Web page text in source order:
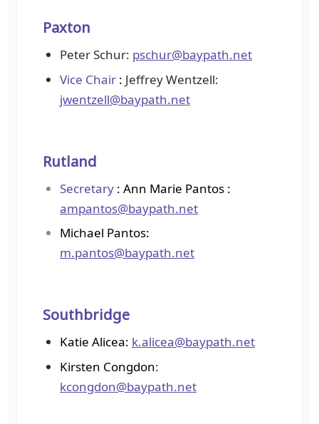
Paxton
Peter Schur: pschur@baypath.net
Vice Chair : Jeffrey Wentzell:
jwentzell@baypath.net
Rutland
Secretary : Ann Marie Pantos :
ampantos@baypath.net
Michael Pantos:
m.pantos@baypath.net
Southbridge
Katie Alicea: k.alicea@baypath.net
Kirsten Congdon:
kcongdon@baypath.net